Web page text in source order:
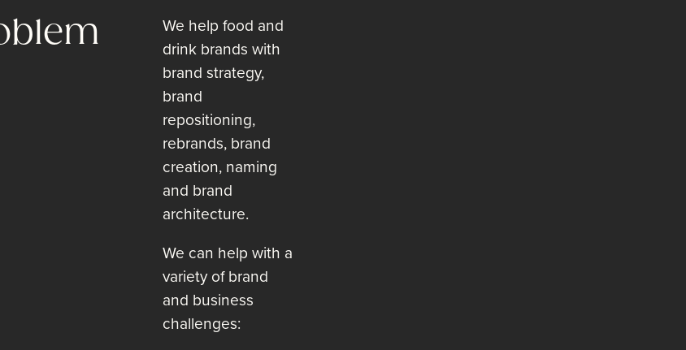
We help food and
drink brands with
brand strategy,
brand
repositioning,
rebrands, brand
creation, naming
and brand
architecture.
We can help with a
variety of brand
and business
challenges: